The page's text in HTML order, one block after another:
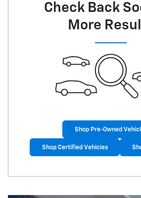
Check Back
More
Shop Pre-Owned
Shop Certified Vehicles